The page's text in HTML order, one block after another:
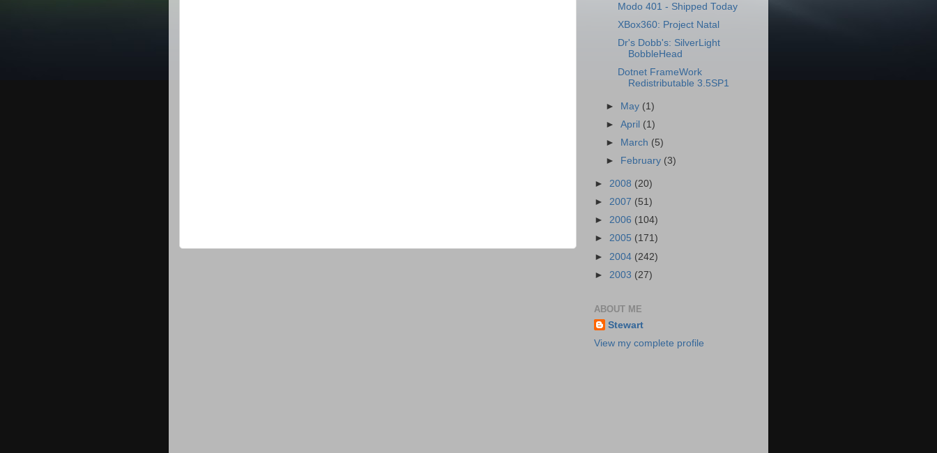
Modo 401 - Shipped Today
XBox360: Project Natal
Dr's Dobb's: SilverLight
BobbleHead
Dotnet FrameWork
Redistributable 3.5SP1
► May (1)
►April (1)
►
March (5)
►
February (3)
► 2008 (20)
► 2007 (51)
► 2006 (104)
► 2005 (171)
► 2004 (242)
► 2003 (27)
ABOUT ME
Stewart
View my complete profile